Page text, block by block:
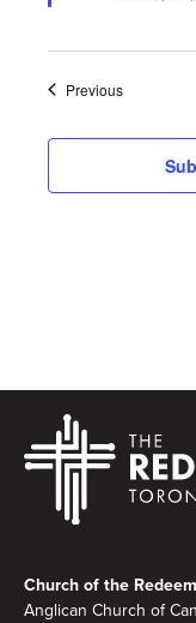
PreviousEvents
Church of the
Anglican Church of